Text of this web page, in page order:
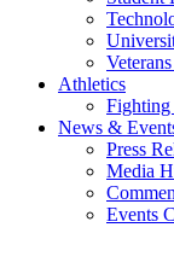
Athletics
Fighting
News &
Press
Media
Events